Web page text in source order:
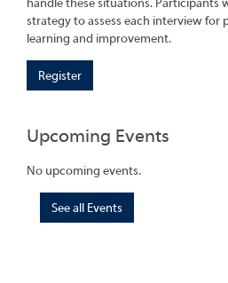
handle these situations. Participants
strategy to assess each interview for
learning and improvement.
Register
Upcoming Events
No upcoming events.
See all Events